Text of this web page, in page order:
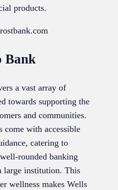
products.
Bank
a vast array of
towards supporting the
and communities.
come with accessible
catering to
rounded banking
large institution. This
wellness makes Wells